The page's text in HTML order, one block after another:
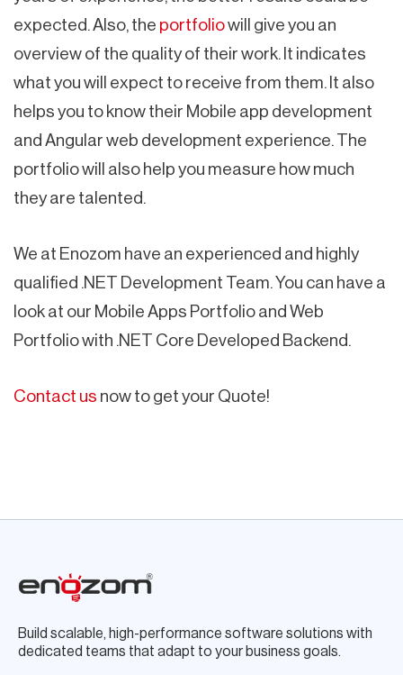
expected. Also, the portfoliowill give you an
overview of the quality of their work. It indicates
what you will expect to receive from them. It also
helps you to know their Mobile app development
and Angular web development experience. The
portfolio will also help you measure how much
they are talented.
We at Enozom have an experienced and highly
qualified .NET Development Team. You can have a
look at our Mobile Apps Portfolio and Web
Portfolio with .NET Core Developed Backend.
Contact us now to get your Quote!
Build scalable, high-performance software solutions with
dedicated teams that adapt to your business goals.